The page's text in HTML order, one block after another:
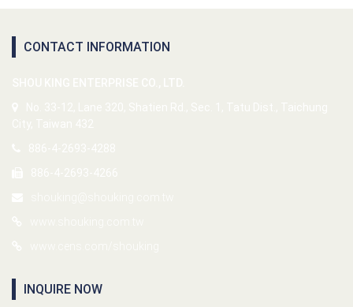
CONTACT INFORMATION
INQUIRE NOW